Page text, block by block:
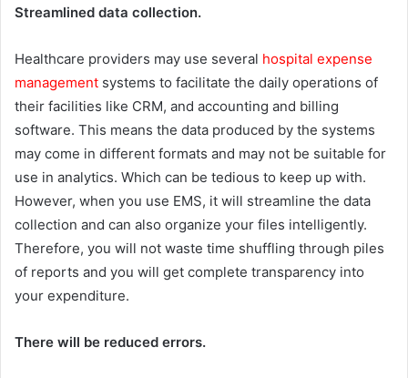
Streamlined data collection.
Healthcare providers may use several hospital expense
management systems to facilitate the daily operations of
their facilities like CRM, and accounting and billing
software. This means the data produced by the systems
may come in different formats and may not be suitable for
use in analytics. Which can be tedious to keep up with.
However, when you use EMS, it will streamline the data
collection and can also organize your files intelligently.
Therefore, you will not waste time shuffling through piles
of reports and you will get complete transparency into
your expenditure.
There will be reduced errors.